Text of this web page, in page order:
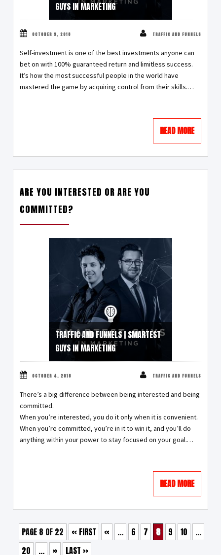
GUYS IN MARKETING
OCTOBER 9, 2018 TRAFFIC AND FUNNELS
Self-investment is one of the best investments anyone can
bet on with 100% guaranteed return and limitless success.
It’s how the most successful people in the world have
mastered the game by acquiring control from their skills.…
READ MORE
ARE YOU INTERESTED OR ARE YOU
COMMITTED?
TRAFFIC AND FUNNELS | SMARTEST
GUYS IN MARKETING
OCTOBER 4, 2018 TRAFFIC AND FUNNELS
There’s a big difference between being interested and being
committed.
When you’re interested, you do it only when it is convenient.
When you’re committed, you’re in it to win it, and you’ll do
anything within your power to stay focused on your goal.…
READ MORE
PAGE 8 OF 22 « FIRST « ... 6 7 8 9 10
...
20
... » LAST »